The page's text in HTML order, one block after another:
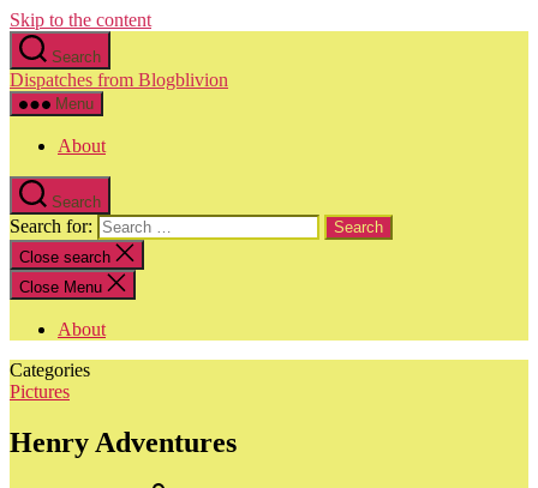
Skip to the content
Search
Dispatches from Blogblivion
Menu
About
Search
Search for:
Close search
Close Menu
About
Categories
Pictures
Henry Adventures